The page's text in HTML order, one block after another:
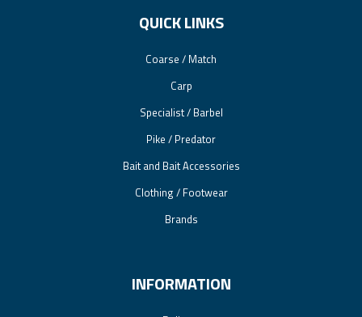
QUICK LINKS
Coarse / Match
Carp
Specialist / Barbel
Pike / Predator
Bait and Bait Accessories
Clothing / Footwear
Brands
INFORMATION